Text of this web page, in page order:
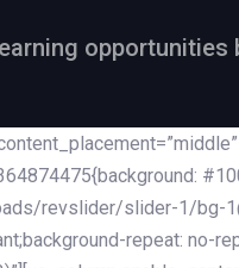
opportunities
revslider/slider-1/bg-
repeat: no-